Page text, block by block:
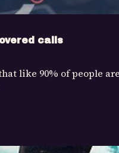
calls
like 90% of people